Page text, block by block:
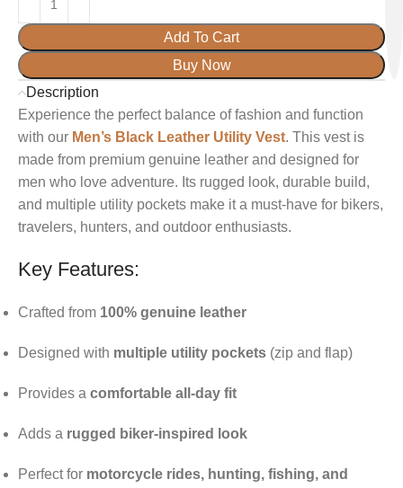
Add To Cart
Buy Now
Description
Experience the perfect balance of fashion and function
with our Men’s Black Leather Utility Vest. This vest is
made from premium genuine leather and designed for
men who love adventure. Its rugged look, durable build,
and multiple utility pockets make it a must-have for bikers,
travelers, hunters, and outdoor enthusiasts.
Key Features:
Crafted from 100% genuine leather
Designed with multiple utility pockets (zip and flap)
Provides a comfortable all-day fit
Adds a rugged biker-inspired look
Perfect for motorcycle rides, hunting, fishing, and